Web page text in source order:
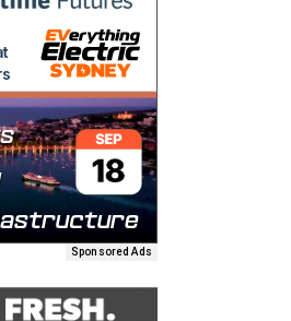
Sponsored Ads